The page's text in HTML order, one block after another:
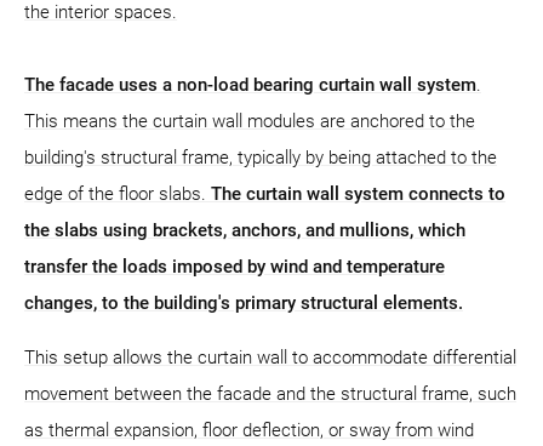
the interior spaces.
The facade uses a non-load bearing curtain wall system.
This means the curtain wall modules are anchored to the
building's structural frame, typically by being attached to the
edge of the floor slabs. The curtain wall system connects to
the slabs using brackets, anchors, and mullions, which
transfer the loads imposed by wind and temperature
changes, to the building's primary structural elements.
This setup allows the curtain wall to accommodate differential
movement between the facade and the structural frame, such
as thermal expansion, floor deflection, or sway from wind